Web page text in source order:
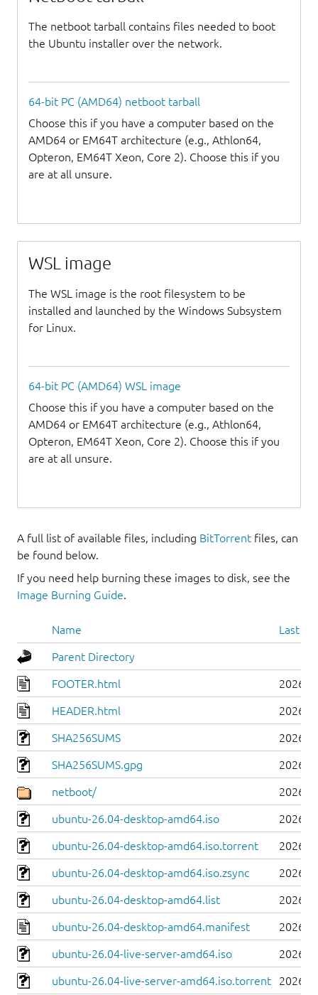
The netboot tarball contains files needed to boot
the Ubuntu installer over the network.
64-bit PC (AMD64) netboot tarball
Choose this if you have a computer based on the
AMD64 or EM64T architecture (e.g., Athlon64,
Opteron, EM64T Xeon, Core 2). Choose this if you
are at all unsure.
WSL image
The WSL image is the root filesystem to be
installed and launched by the Windows Subsystem
for Linux.
64-bit PC (AMD64) WSL image
Choose this if you have a computer based on the
AMD64 or EM64T architecture (e.g., Athlon64,
Opteron, EM64T Xeon, Core 2). Choose this if you
are at all unsure.
A full list of available files, including BitTorrent files, can
be found below.
If you need help burning these images to disk, see the
Image Burning Guide.
Name Last
Parent Directory
FOOTER.html 2026-
HEADER.html 2026-
SHA256SUMS 2026-
SHA256SUMS.gpg 2026-
netboot/ 2026-
ubuntu-26.04-desktop-amd64.iso 2026-
ubuntu-26.04-desktop-amd64.iso.torrent 2026-
ubuntu-26.04-desktop-amd64.iso.zsync 2026-
ubuntu-26.04-desktop-amd64.list 2026-
ubuntu-26.04-desktop-amd64.manifest 2026-
ubuntu-26.04-live-server-amd64.iso 2026-
ubuntu-26.04-live-server-amd64.iso.torrent 2026-